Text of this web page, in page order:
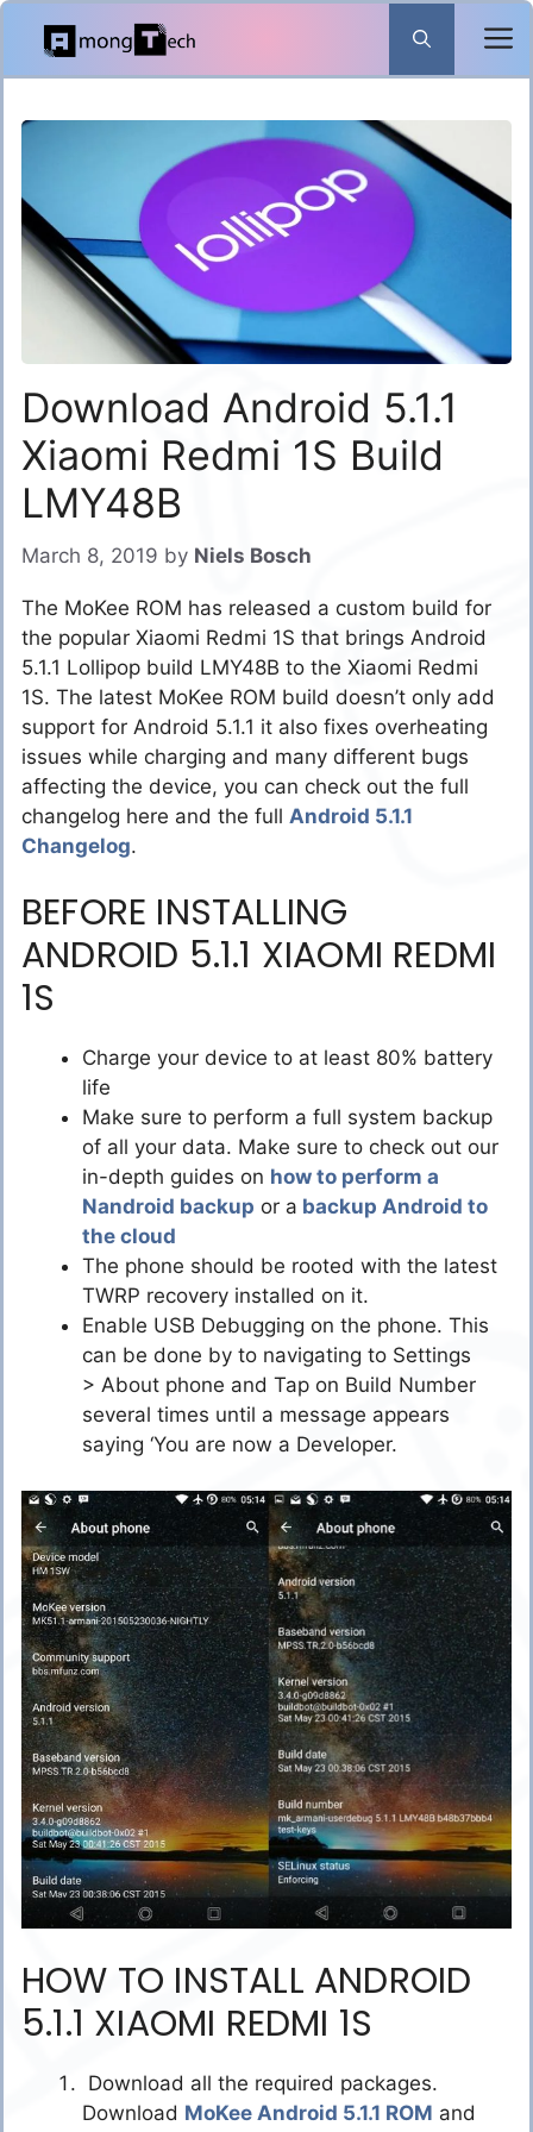
Skip
content
Download Android 5.1.1
Xiaomi Redmi 1S Build
LMY48B
March 8, 2019 by Niels Bosch
The MoKee ROM has released a custom build for
the popular Xiaomi Redmi 1S that brings Android
5.1.1 Lollipop build LMY48B to the Xiaomi Redmi
1S. The latest MoKee ROM build doesn’t only add
support for Android 5.1.1 it also fixes overheating
issues while charging and many different bugs
affecting the device, you can check out the full
changelog here and the full Android 5.1.1
Changelog.
BEFORE INSTALLING
ANDROID 5.1.1 XIAOMI REDMI
1S
Charge your device to at least 80% battery
life
Make sure to perform a full system backup
of all your data. Make sure to check out our
in-depth guides on how to perform a
Nandroid backup or a backup Android to
the cloud
The phone should be rooted with the latest
TWRP recovery installed on it.
Enable USB Debugging on the phone. This
can be done by to navigating to Settings
> About phone and Tap on Build Number
several times until a message appears
saying ‘You are now a Developer.
HOW TO INSTALL ANDROID
5.1.1 XIAOMI REDMI 1S
Download all the required packages.
Download MoKee Android 5.1.1 ROM and